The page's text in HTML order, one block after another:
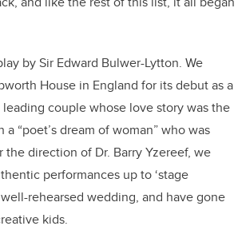
by Sir Edward Bulwer-Lytton. We
House in England for its debut as a
couple whose love story was the
“poet’s dream of woman” who was
direction of Dr. Barry Yzereef, we
performances up to ‘stage
rehearsed wedding, and have gone
kids.